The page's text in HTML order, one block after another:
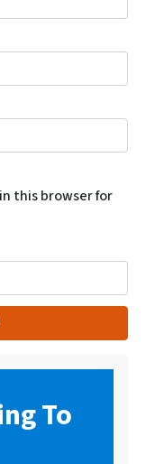
this browser for
To